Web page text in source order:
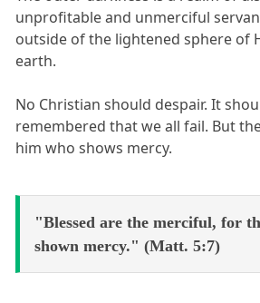
unprofitable and unmerciful
outside of the lightened sphere of
earth.
No Christian should despair. It
remembered that we all fail. But
him who shows mercy.
"Blessed are the merciful, for
shown mercy." (Matt. 5:7)